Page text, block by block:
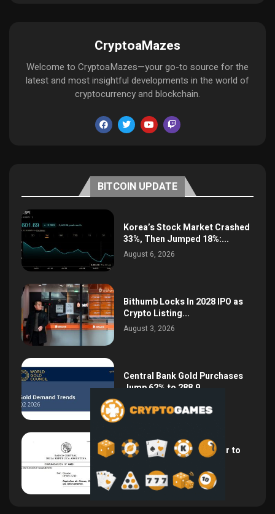
CryptoaMazes
Welcome to CryptoaMazes—your go-to source for the
latest and most insightful developments in the world of
cryptocurrency and blockchain.
BITCOIN UPDATE
Korea’s Stock Market Crashed
33%, Then Jumped 18%:...
August 6, 2026
Bithumb Locks In 2028 IPO as
Crypto Listing...
August 3, 2026
Central Bank Gold Purchases
Jump 62% to 288.9...
August 2, 2026
Argentina Opens the Door to
USD Wages as...
July 26, 2026